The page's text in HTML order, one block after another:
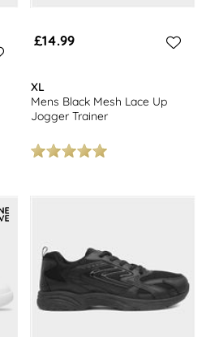
£14.99
XL
Mens Black Mesh Lace Up
Jogger Trainer